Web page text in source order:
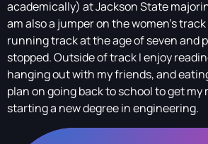
academically) at Jackson State
am also a jumper on the women’s
running track at the age of seven and
stopped. Outside of track I enjoy
hanging out with my friends, and
plan on going back to school to get my
starting a new degree in engineering.